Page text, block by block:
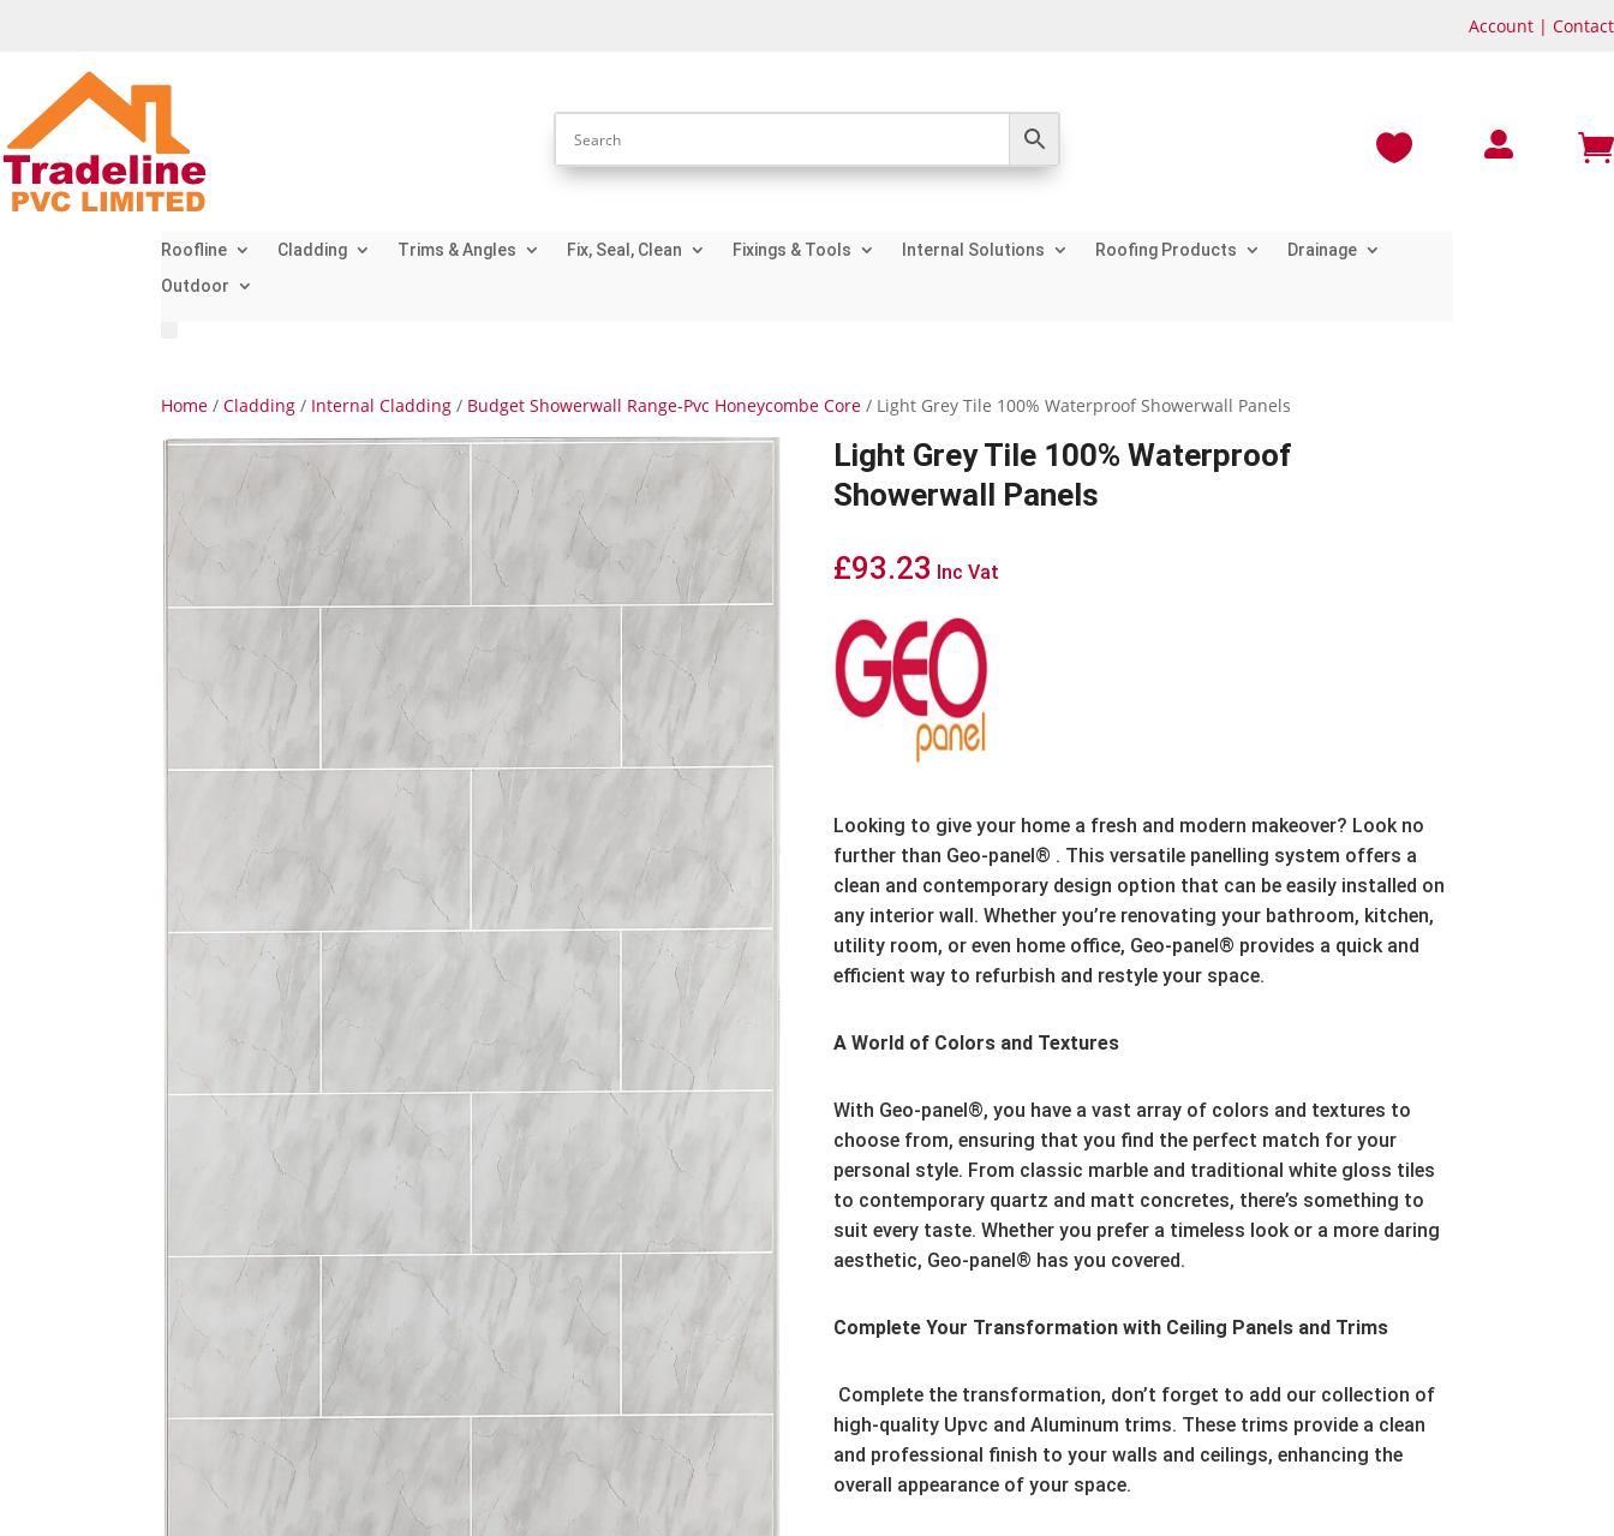
Account | Contact



Roofline Cladding Trims & Angles Fix, Seal, Clean Fixings & Tools Internal Solutions Roofing Products
Drainage
Outdoor
Home /Cladding / Internal Cladding / Budget Showerwall Range-Pvc Honeycombe Core / Light Grey Tile 100% Waterproof Showerwall Panels
Light Grey Tile 100% Waterproof
Showerwall Panels
£93.23 Inc Vat
Looking to give your home a fresh and modern makeover? Look no
further than Geo-panel® . This versatile panelling system offers a
clean and contemporary design option that can be easily installed on
any interior wall. Whether you’re renovating your bathroom, kitchen,
utility room, or even home office, Geo-panel® provides a quick and
efficient way to refurbish and restyle your space.
A World of Colors and Textures
With Geo-panel®, you have a vast array of colors and textures to
choose from, ensuring that you find the perfect match for your
personal style. From classic marble and traditional white gloss tiles
to contemporary quartz and matt concretes, there’s something to
suit every taste. Whether you prefer a timeless look or a more daring
aesthetic, Geo-panel® has you covered.
Complete Your Transformation with Ceiling Panels and Trims
Complete the transformation, don’t forget to add our collection of
high-quality Upvc and Aluminum trims. These trims provide a clean
and professional finish to your walls and ceilings, enhancing the
overall appearance of your space.